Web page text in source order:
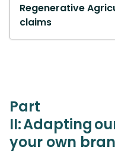
Regenerative
claims
Part
II: Adapting
your own